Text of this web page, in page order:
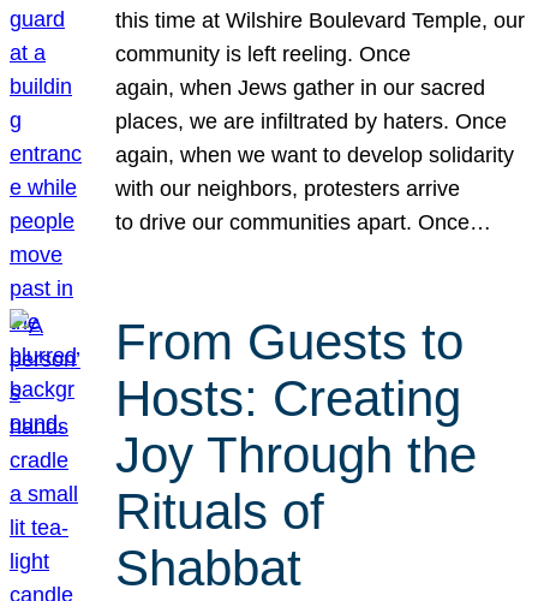
this time at Wilshire Boulevard Temple, our
community is left reeling. Once
again, when Jews gather in our sacred
places, we are infiltrated by haters. Once
again, when we want to develop solidarity
with our neighbors, protesters arrive
to drive our communities apart. Once…
From Guests to
Hosts: Creating
Joy Through the
Rituals of
Shabbat